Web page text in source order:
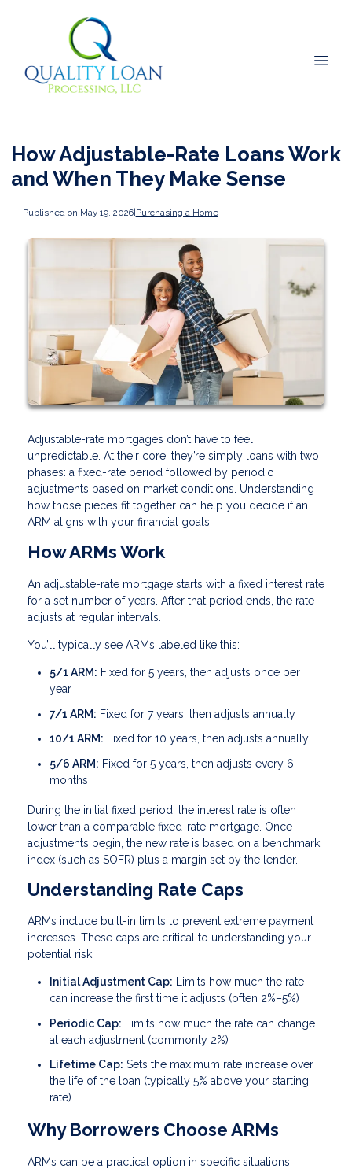
How Adjustable-Rate Loans Work
and When They Make Sense
Published on May 19, 2026|Purchasing a Home
Adjustable-rate mortgages don’t have to feel
unpredictable. At their core, they’re simply loans with two
phases: a fixed-rate period followed by periodic
adjustments based on market conditions. Understanding
how those pieces fit together can help you decide if an
ARM aligns with your financial goals.
How ARMs Work
An adjustable-rate mortgage starts with a fixed interest rate
for a set number of years. After that period ends, the rate
adjusts at regular intervals.
You’ll typically see ARMs labeled like this:
5/1 ARM: Fixed for 5 years, then adjusts once per
year
7/1 ARM: Fixed for 7 years, then adjusts annually
10/1 ARM: Fixed for 10 years, then adjusts annually
5/6 ARM: Fixed for 5 years, then adjusts every 6
months
During the initial fixed period, the interest rate is often
lower than a comparable fixed-rate mortgage. Once
adjustments begin, the new rate is based on a benchmark
index (such as SOFR) plus a margin set by the lender.
Understanding Rate Caps
ARMs include built-in limits to prevent extreme payment
increases. These caps are critical to understanding your
potential risk.
Initial Adjustment Cap: Limits how much the rate
can increase the first time it adjusts (often 2%–5%)
Periodic Cap: Limits how much the rate can change
at each adjustment (commonly 2%)
Lifetime Cap: Sets the maximum rate increase over
the life of the loan (typically 5% above your starting
rate)
Why Borrowers Choose ARMs
ARMs can be a practical option in specific situations,